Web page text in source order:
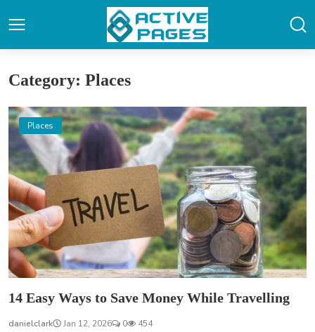
Category: Places
Places
14 Easy Ways to Save Money While Travelling
danielclark Jan 12, 2026 0 454